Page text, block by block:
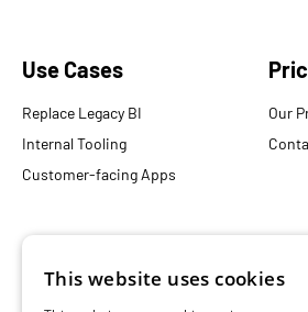
Use Cases
Replace Legacy BI
Internal Tooling
Customer-facing Apps
Our
This website uses cookies